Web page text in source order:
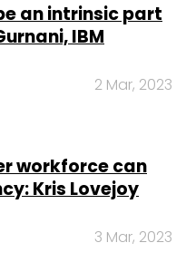
an intrinsic part
IBM
2 Mar, 2023
workforce can
Kris Lovejoy
3 Mar, 2023